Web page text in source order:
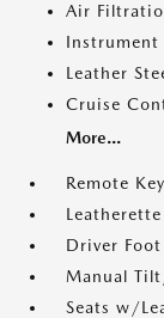
Air
Instrument
Leather
Cruise
More...
Remote
Driver Foot
Manual
Seats w/